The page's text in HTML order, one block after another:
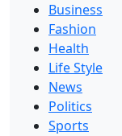
Business
Fashion
Health
Life Style
News
Politics
Sports